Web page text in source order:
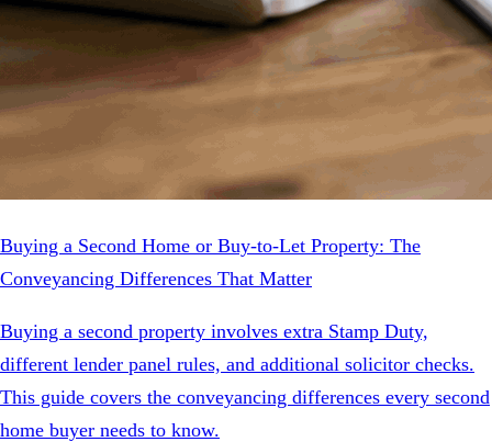
Buying a Second Home or Buy-to-Let Property: The
Conveyancing Differences That Matter
Buying a second property involves extra Stamp Duty,
different lender panel rules, and additional solicitor checks.
This guide covers the conveyancing differences every second
home buyer needs to know.